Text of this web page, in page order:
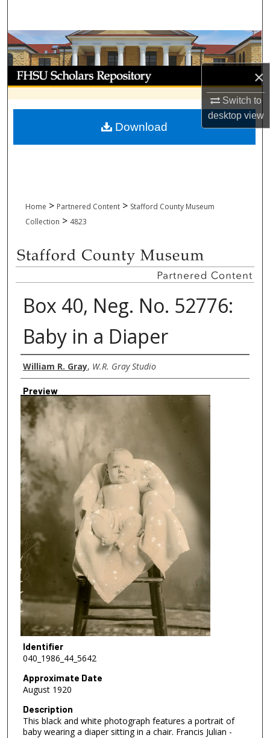
×
Switch to
desktopview
Browse Collections
My Account
About
Digital Commons Network™
Home > Partnered Content > Stafford County Museum
Collection > 4823
Box 40, Neg. No. 52776:
Baby in a Diaper
Creator
William R. Gray, W.R. Gray Studio
Preview
Identifier
040_1986_44_5642
Approximate Date
August 1920
Description
This black and white photograph features a portrait of
baby wearing a diaper sitting in a chair. Francis Julian -
Download